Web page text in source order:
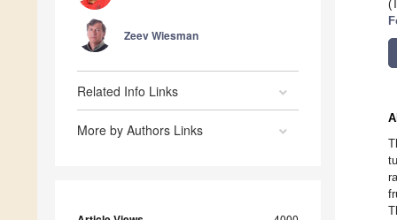
Zeev Wiesman
Related Info Links
More by Authors Links